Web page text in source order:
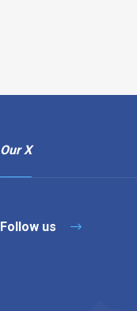
Our X
Follow us